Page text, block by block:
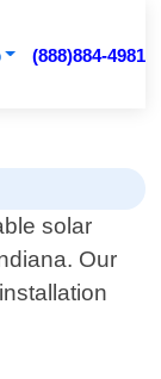
(888)884-4981
solar
Our